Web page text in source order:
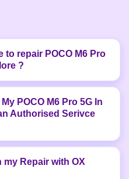
to repair POCO M6 Pro
?
POCO M6 Pro 5G In
Authorised Serivce
my Repair with OX